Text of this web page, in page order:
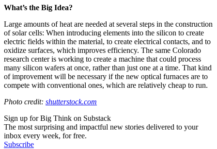
What’s the Big Idea?
Large amounts of heat are needed at several steps in the construction
of solar cells: When introducing elements into the silicon to create
electric fields within the material, to create electrical contacts, and to
oxidize surfaces, which improves efficiency. The same Colorado
research center is working to create a machine that could process
many silicon wafers at once, rather than just one at a time. That kind
of improvement will be necessary if the new optical furnaces are to
compete with conventional ones, which are relatively cheap to run.
Photo credit: shutterstock.com
Sign up for Big Think on Substack
The most surprising and impactful new stories delivered to your
inbox every week, for free.
Subscribe